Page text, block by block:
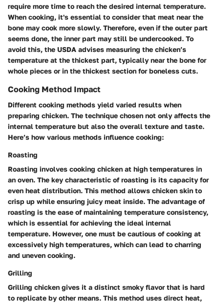
require more time to reach the desired internal temperature.
When cooking, it's essential to consider that meat near the
bone may cook more slowly. Therefore, even if the outer part
seems done, the inner part may still be undercooked. To
avoid this, the USDA advises measuring the chicken’s
temperature at the thickest part, typically near the bone for
whole pieces or in the thickest section for boneless cuts.
Cooking Method Impact
Different cooking methods yield varied results when
preparing chicken. The technique chosen not only affects the
internal temperature but also the overall texture and taste.
Here’s how various methods influence cooking:
Roasting
Roasting involves cooking chicken at high temperatures in
an oven. The key characteristic of roasting is its capacity for
even heat distribution. This method allows chicken skin to
crisp up while ensuring juicy meat inside. The advantage of
roasting is the ease of maintaining temperature consistency,
which is essential for achieving the ideal internal
temperature. However, one must be cautious of cooking at
excessively high temperatures, which can lead to charring
and uneven cooking.
Grilling
Grilling chicken gives it a distinct smoky flavor that is hard
to replicate by other means. This method uses direct heat,